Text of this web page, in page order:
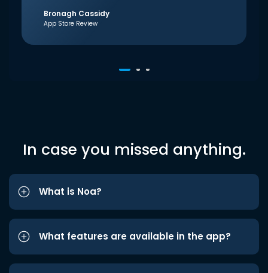
Bronagh Cassidy
App Store Review
In case you missed anything.
What is Noa?
What features are available in the app?